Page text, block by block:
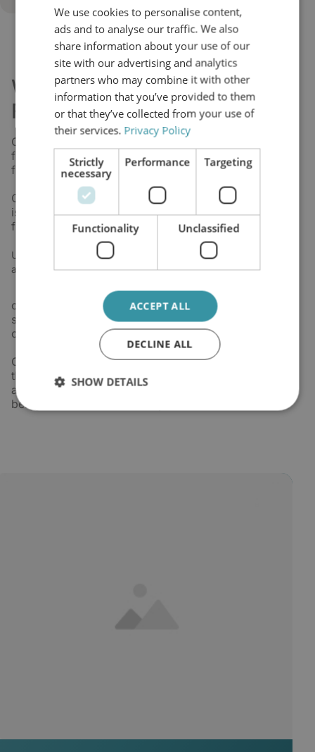
What Is Offline Oil
Filtration?
Offline oil filtration, also known as kidney-loop
filtration, works independently from the main oil
flow.
Offline oil filtration is a filtration method where oil
is continuously cleaned outside the main system
flow under stable pressure and flow conditions.
Unlike inline filters that operate under fluctuating pressure
and flow,
offline oil filtration works continuously under
stable conditions, enabling far more effective
contamination control.
Oil is drawn from the most contaminated point in
the system - typically the bottom of the oil tank -
and passed through a dedicated filter unit before
being returned clean and dry.
We use cookies to personalise content,
ads and to analyse our traffic. We also
share information about your use of our
site with our advertising and analytics
partners who may combine it with other
information that you’ve provided to them
or that they’ve collected from your use of
their services. Privacy Policy
Strictly
necessary
Performance Targeting
Functionality Unclassified
ACCEPT ALL
DECLINE ALL
SHOW DETAILS